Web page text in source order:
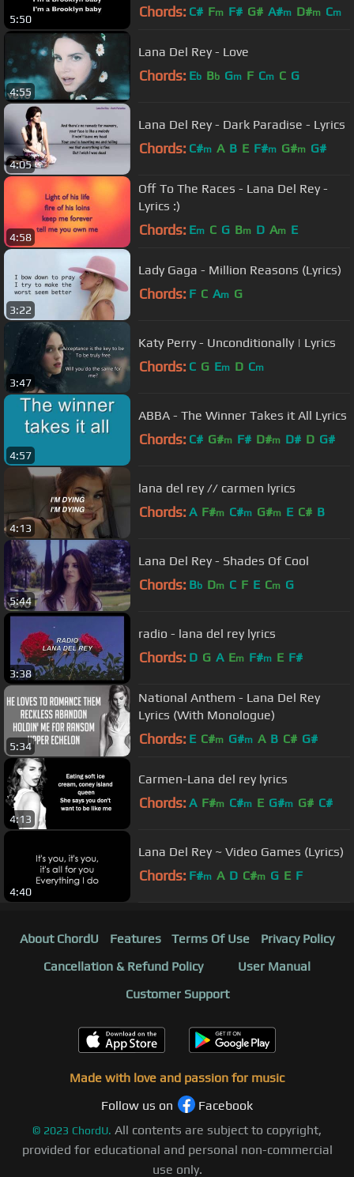
5:50 Chords: C# Fm F# G# A#m D#m Cm
4:55
Lana Del Rey - Love
Chords: Eb Bb Gm F Cm C G
4:05
Lana Del Rey - Dark Paradise - Lyrics
Chords: C#m A B E F#m G#m G#
4:58
Off To The Races - Lana Del Rey -
Lyrics :)
Chords: Em C G Bm D Am E
3:22
Lady Gaga - Million Reasons (Lyrics)
Chords: F C Am G
3:47
Katy Perry - Unconditionally | Lyrics
Chords: C G Em D Cm
4:57
ABBA - The Winner Takes it All Lyrics
Chords: C# G#m F# D#m D# D G#
4:13
lana del rey // carmen lyrics
Chords: A F#m C#m G#m E C# B
5:44
Lana Del Rey - Shades Of Cool
Chords: Bb Dm C F E Cm G
3:38
radio - lana del rey lyrics
Chords: D G A Em F#m E F#
5:34
National Anthem - Lana Del Rey
Lyrics (With Monologue)
Chords: E C#m G#m A B C# G#
4:13
Carmen-Lana del rey lyrics
Chords: A F#m C#m E G#m G# C#
4:40
Lana Del Rey ~ Video Games (Lyrics)
Chords: F#m A D C#m G E F
About ChordU Features Terms Of Use
Privacy Policy
Cancellation & Refund Policy
User Manual
Customer Support
Made with love and passion for music
Follow us on
Facebook
© 2023 ChordU. All contents are subject to copyright,
provided for educational and personal non-commercial
use only.